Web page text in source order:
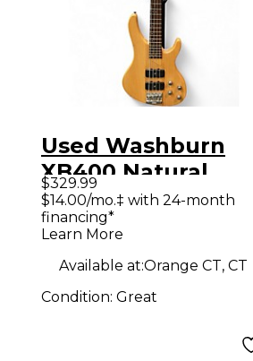
Used Washburn
XB400 Natural
Electric Bass Guitar
$329.99
$14.00/mo.‡ with 24-month
financing*
Learn More
Available at:Orange CT, CT
Condition: Great